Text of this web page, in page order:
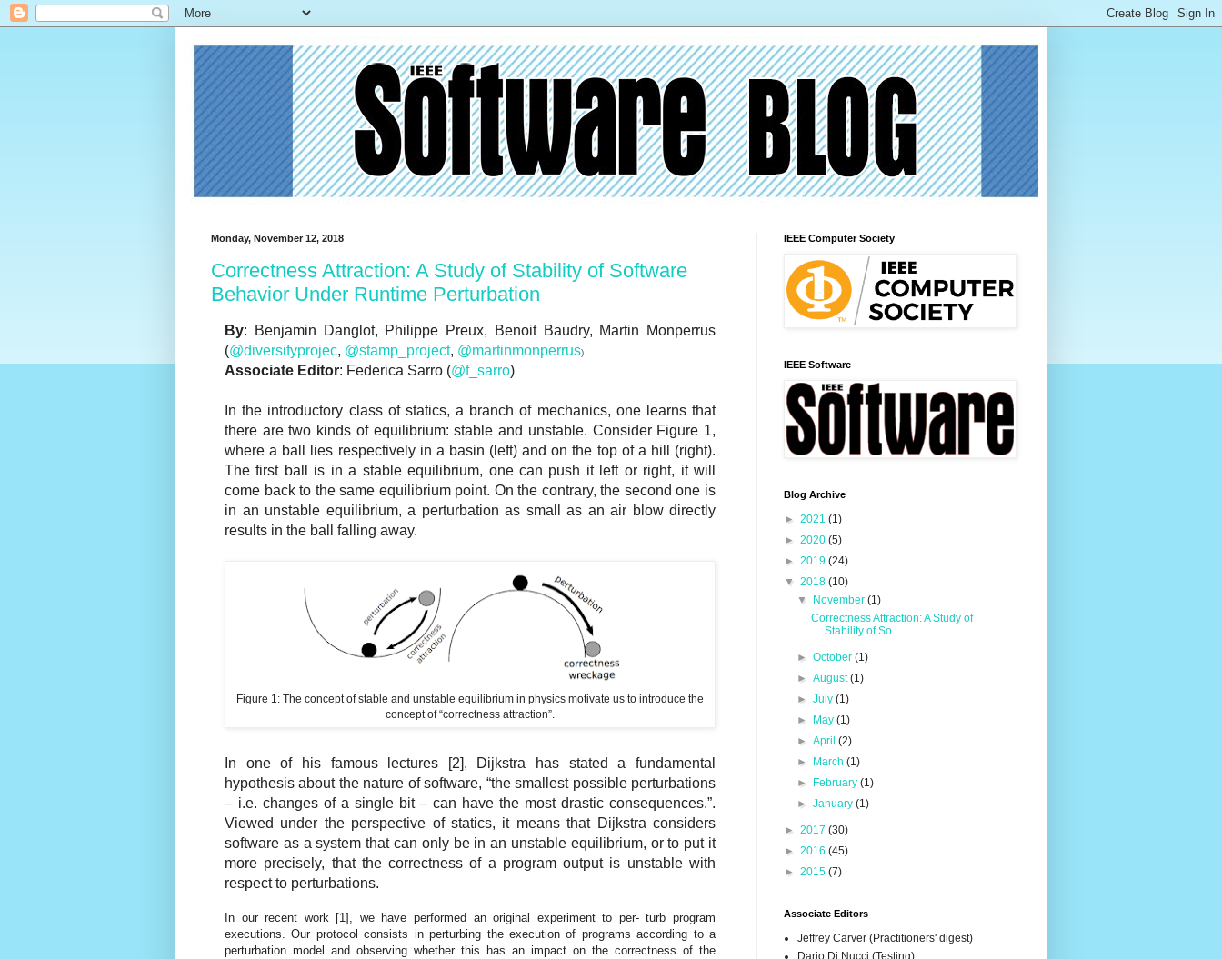
Monday, November 12, 2018
Correctness Attraction: A Study of Stability of Software
Behavior Under Runtime Perturbation
By: Benjamin Danglot, Philippe Preux, Benoit Baudry, Martin Monperrus
(@diversifyprojec, @stamp_project, @martinmonperrus)
Associate Editor: Federica Sarro (@f_sarro)
In the introductory class of statics, a branch of mechanics, one learns that
there are two kinds of equilibrium: stable and unstable. Consider Figure 1,
where a ball lies respectively in a basin (left) and on the top of a hill (right).
The first ball is in a stable equilibrium, one can push it left or right, it will
come back to the same equilibrium point. On the contrary, the second one is
in an unstable equilibrium, a perturbation as small as an air blow directly
results in the ball falling away.
Figure 1: The concept of stable and unstable equilibrium in physics motivate us to introduce the
concept of “correctness attraction”.
In one of his famous lectures [2], Dijkstra has stated a fundamental
hypothesis about the nature of software, “the smallest possible perturbations
– i.e. changes of a single bit – can have the most drastic consequences.”.
Viewed under the perspective of statics, it means that Dijkstra considers
software as a system that can only be in an unstable equilibrium, or to put it
more precisely, that the correctness of a program output is unstable with
respect to perturbations.
In our recent work [1], we have performed an original experiment to per- turb program
executions. Our protocol consists in perturbing the execution of programs according to a
perturbation model and observing whether this has an impact on the correctness of the
IEEE Computer Society
IEEE Software
Blog Archive
► 2021 (1)
► 2020 (5)
► 2019 (24)
▼ 2018 (10)
▼
November(1)
Correctness Attraction: A Study of
Stability of So...
►October(1)
►August(1)
►July(1)
►
May(1)
►April(2)
►
March(1)
►
February(1)
►January(1)
► 2017 (30)
► 2016 (45)
► 2015 (7)
Associate Editors
Jeffrey Carver (Practitioners' digest)
Dario Di Nucci (Testing)